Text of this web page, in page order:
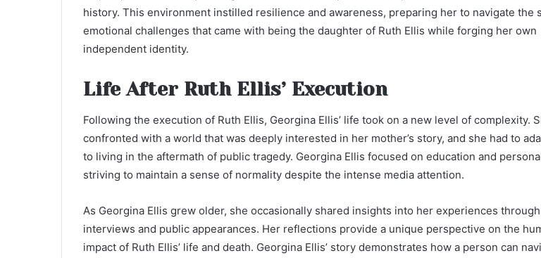
history. This environment instilled resilience and awareness, preparing her to navigate the
emotional challenges that came with being the daughter of Ruth Ellis while forging her own
independent identity.
Life After Ruth Ellis’ Execution
Following the execution of Ruth Ellis, Georgina Ellis’ life took on a new level of complexity.
confronted with a world that was deeply interested in her mother’s story, and she had to
to living in the aftermath of public tragedy. Georgina Ellis focused on education and
striving to maintain a sense of normality despite the intense media attention.
As Georgina Ellis grew older, she occasionally shared insights into her experiences through
interviews and public appearances. Her reflections provide a unique perspective on the
impact of Ruth Ellis’ life and death. Georgina Ellis’ story demonstrates how a person can